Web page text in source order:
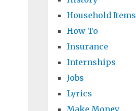
Household Items
How To
Insurance
Internships
Jobs
Lyrics
Make Money